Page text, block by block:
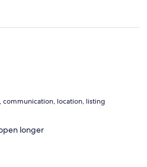
communication, location, listing
longer